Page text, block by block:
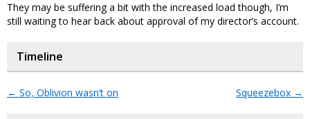
They may be suffering a bit with the increased load though, I’m
still waiting to hear back about approval of my director’s account.
Timeline
← So, Oblivion wasn’t on Squeezebox →